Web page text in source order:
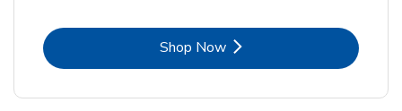
Shop NowLink Opens in New Tab